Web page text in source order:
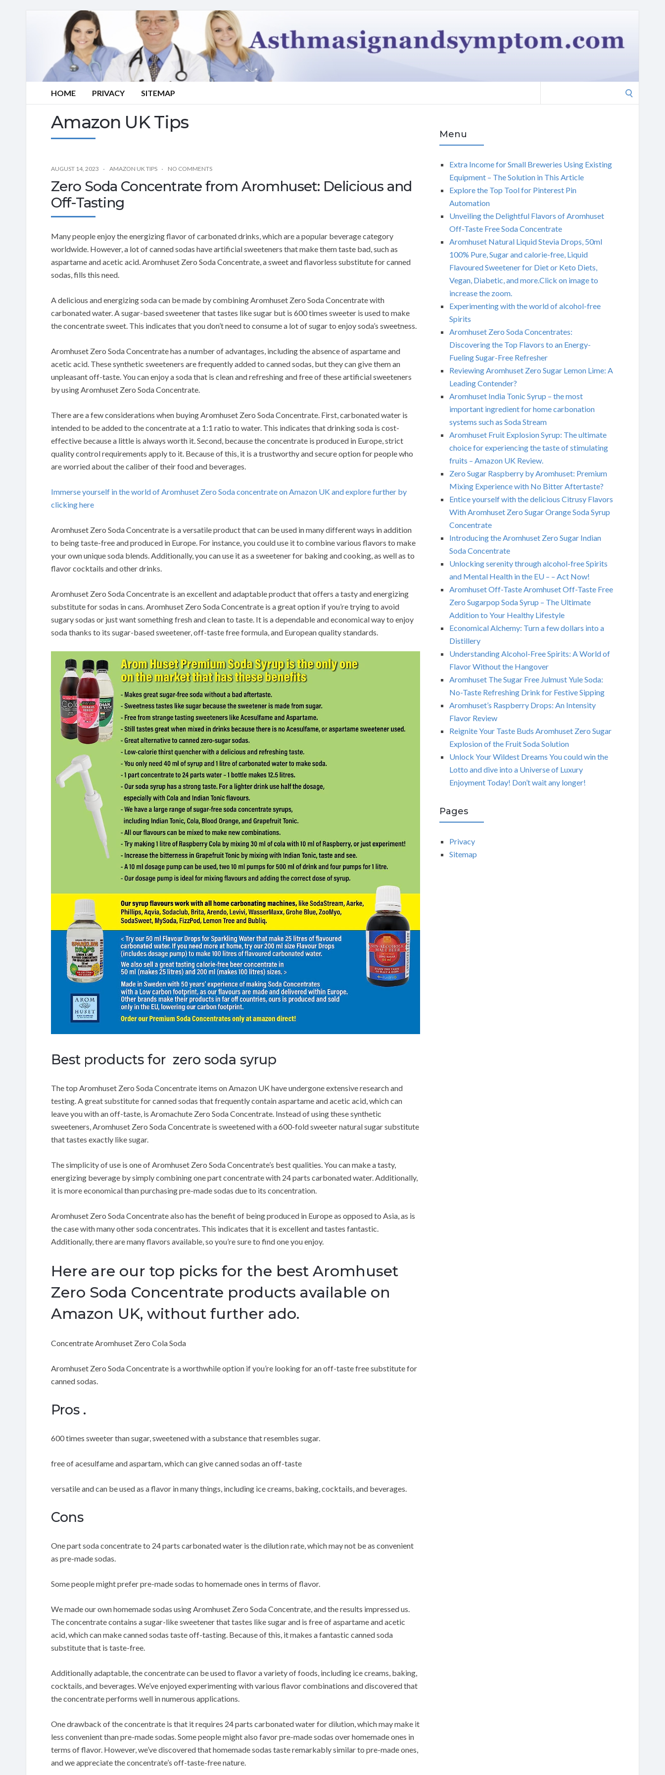
HOME PRIVACY SITEMAP
Amazon UK Tips
AUGUST 14, 2023 AMAZON UK TIPS NO COMMENTS
Zero Soda Concentrate from Aromhuset: Delicious and
Off-Tasting
Many people enjoy the energizing flavor of carbonated drinks, which are a popular beverage category
worldwide. However, a lot of canned sodas have artificial sweeteners that make them taste bad, such as
aspartame and acetic acid.Aromhuset Zero Soda Concentrate, a sweet and flavorless substitute for canned
sodas, fills this need.
A delicious and energizing soda can be made by combining Aromhuset Zero Soda Concentrate with
carbonated water.A sugar-based sweetener that tastes like sugar but is 600 times sweeter is used to make
the concentrate sweet. This indicates that you don’t need to consume a lot of sugar to enjoy soda’s sweetness.
Aromhuset Zero Soda Concentrate has a number of advantages, including the absence of aspartame and
acetic acid. These synthetic sweeteners are frequently added to canned sodas, but they can give them an
unpleasant off-taste.You can enjoy a soda that is clean and refreshing and free of these artificial sweeteners
by using Aromhuset Zero Soda Concentrate.
There are a few considerations when buying Aromhuset Zero Soda Concentrate. First, carbonated water is
intended to be added to the concentrate at a 1:1 ratio to water. This indicates that drinking soda is cost-
effective because a little is always worth it.Second, because the concentrate is produced in Europe, strict
quality control requirements apply to it. Because of this, it is a trustworthy and secure option for people who
are worried about the caliber of their food and beverages.
Immerse yourself in the world of Aromhuset Zero Soda concentrate on Amazon UK and explore further by
clicking here
Aromhuset Zero Soda Concentrate is a versatile product that can be used in many different ways in addition
to being taste-free and produced in Europe. For instance, you could use it to combine various flavors to make
your own unique soda blends.Additionally, you can use it as a sweetener for baking and cooking, as well as to
flavor cocktails and other drinks.
Aromhuset Zero Soda Concentrate is an excellent and adaptable product that offers a tasty and energizing
substitute for sodas in cans.Aromhuset Zero Soda Concentrate is a great option if you’re trying to avoid
sugary sodas or just want something fresh and clean to taste. It is a dependable and economical way to enjoy
soda thanks to its sugar-based sweetener, off-taste free formula, and European quality standards.
Best products for zero soda syrup
The top Aromhuset Zero Soda Concentrate items on Amazon UK have undergone extensive research and
testing. A great substitute for canned sodas that frequently contain aspartame and acetic acid, which can
leave you with an off-taste, is Aromachute Zero Soda Concentrate. Instead of using these synthetic
sweeteners, Aromhuset Zero Soda Concentrate is sweetened with a 600-fold sweeter natural sugar substitute
that tastes exactly like sugar.
The simplicity of use is one of Aromhuset Zero Soda Concentrate’s best qualities. You can make a tasty,
energizing beverage by simply combining one part concentrate with 24 parts carbonated water. Additionally,
it is more economical than purchasing pre-made sodas due to its concentration.
Aromhuset Zero Soda Concentrate also has the benefit of being produced in Europe as opposed to Asia, as is
the case with many other soda concentrates. This indicates that it is excellent and tastes fantastic.
Additionally, there are many flavors available, so you’re sure to find one you enjoy.
Here are our top picks for the best Aromhuset
Zero Soda Concentrate products available on
Amazon UK, without further ado.
Concentrate Aromhuset Zero Cola Soda
Aromhuset Zero Soda Concentrate is a worthwhile option if you’re looking for an off-taste free substitute for
canned sodas.
Pros .
600 times sweeter than sugar, sweetened with a substance that resembles sugar.
free of acesulfame and aspartam, which can give canned sodas an off-taste
versatile and can be used as a flavor in many things, including ice creams, baking, cocktails, and beverages.
Cons
One part soda concentrate to 24 parts carbonated water is the dilution rate, which may not be as convenient
as pre-made sodas.
Some people might prefer pre-made sodas to homemade ones in terms of flavor.
We made our own homemade sodas using Aromhuset Zero Soda Concentrate, and the results impressed us.
The concentrate contains a sugar-like sweetener that tastes like sugar and is free of aspartame and acetic
acid, which can make canned sodas taste off-tasting. Because of this, it makes a fantastic canned soda
substitute that is taste-free.
Additionally adaptable, the concentrate can be used to flavor a variety of foods, including ice creams, baking,
cocktails, and beverages. We’ve enjoyed experimenting with various flavor combinations and discovered that
the concentrate performs well in numerous applications.
One drawback of the concentrate is that it requires 24 parts carbonated water for dilution, which may make it
less convenient than pre-made sodas. Some people might also favor pre-made sodas over homemade ones in
terms of flavor. However, we’ve discovered that homemade sodas taste remarkably similar to pre-made ones,
and we appreciate the concentrate’s off-taste-free nature.
Menu
Extra Income for Small Breweries Using Existing
Equipment – The Solution in This Article
Explore the Top Tool for Pinterest Pin
Automation
Unveiling the Delightful Flavors of Aromhuset
Off-Taste Free Soda Concentrate
Aromhuset Natural Liquid Stevia Drops, 50ml
100% Pure, Sugar and calorie-free, Liquid
Flavoured Sweetener for Diet or Keto Diets,
Vegan, Diabetic, and more.Click on image to
increase the zoom.
Experimenting with the world of alcohol-free
Spirits
Aromhuset Zero Soda Concentrates:
Discovering the Top Flavors to an Energy-
Fueling Sugar-Free Refresher
Reviewing Aromhuset Zero Sugar Lemon Lime: A
Leading Contender?
Aromhuset India Tonic Syrup – the most
important ingredient for home carbonation
systems such as Soda Stream
Aromhuset Fruit Explosion Syrup: The ultimate
choice for experiencing the taste of stimulating
fruits – Amazon UK Review.
Zero Sugar Raspberry by Aromhuset: Premium
Mixing Experience with No Bitter Aftertaste?
Entice yourself with the delicious Citrusy Flavors
With Aromhuset Zero Sugar Orange Soda Syrup
Concentrate
Introducing the Aromhuset Zero Sugar Indian
Soda Concentrate
Unlocking serenity through alcohol-free Spirits
and Mental Health in the EU – – Act Now!
Aromhuset Off-Taste Aromhuset Off-Taste Free
Zero Sugarpop Soda Syrup – The Ultimate
Addition to Your Healthy Lifestyle
Economical Alchemy: Turn a few dollars into a
Distillery
Understanding Alcohol-Free Spirits: A World of
Flavor Without the Hangover
Aromhuset The Sugar Free Julmust Yule Soda:
No-Taste Refreshing Drink for Festive Sipping
Aromhuset’s Raspberry Drops: An Intensity
Flavor Review
Reignite Your Taste Buds Aromhuset Zero Sugar
Explosion of the Fruit Soda Solution
Unlock Your Wildest Dreams You could win the
Lotto and dive into a Universe of Luxury
Enjoyment Today! Don’t wait any longer!
Pages
Privacy
Sitemap